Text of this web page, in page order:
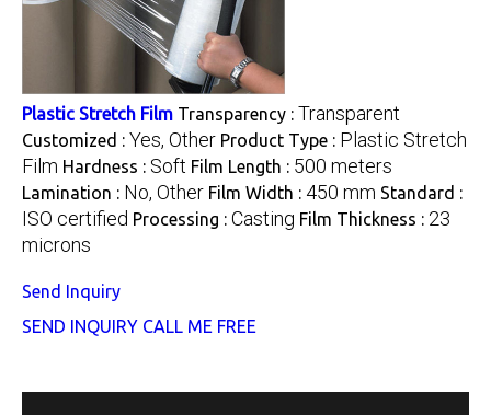
Plastic Stretch Film Transparency : Transparent
Customized : Yes, Other Product Type : Plastic Stretch
Film Hardness : Soft Film Length : 500 meters
Lamination : No, Other Film Width : 450 mm Standard :
ISO certified Processing : Casting Film Thickness : 23
microns
Send Inquiry
SEND INQUIRY CALL ME FREE